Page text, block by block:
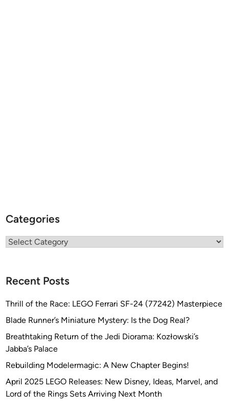
Categories
Categories
Recent Posts
Thrill of the Race: LEGO Ferrari SF-24 (77242) Masterpiece
Blade Runner’s Miniature Mystery: Is the Dog Real?
Breathtaking Return of the Jedi Diorama: Kozłowski’s
Jabba’s Palace
Rebuilding Modelermagic: A New Chapter Begins!
April 2025 LEGO Releases: New Disney, Ideas, Marvel, and
Lord of the Rings Sets Arriving Next Month